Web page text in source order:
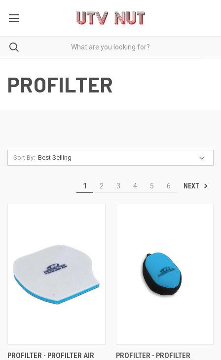
PROFILTER
Sort By:
1 2 3 4 5 6 NEXT
PROFILTER - PROFILTER AIR
PROFILTER - PROFILTER